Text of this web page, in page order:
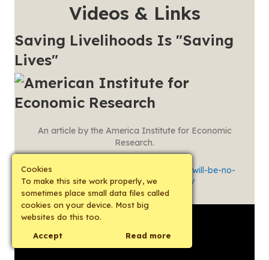
Videos & Links
Saving Livelihoods Is "Saving
Lives"
An article by the America Institute for Economic
Research.
See: https://www.aier.org/article/there-will-be-no-
recovery-without-production/
Cookies
To make this site work properly, we
sometimes place small data files called
cookies on your device. Most big
websites do this too.
Accept
Read more